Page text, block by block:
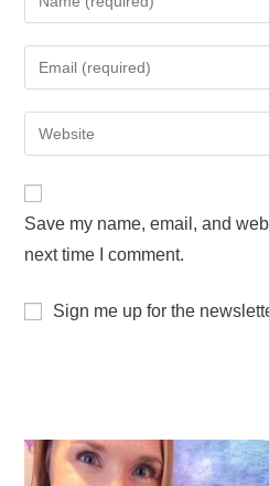
Save my name, email, and
next time I comment.
Sign me up for the